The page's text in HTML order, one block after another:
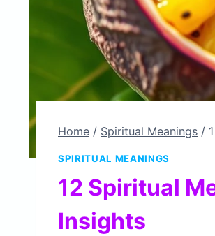
Home / Spiritual Meanings /
SPIRITUAL MEANINGS
12 Spiritual
Insights